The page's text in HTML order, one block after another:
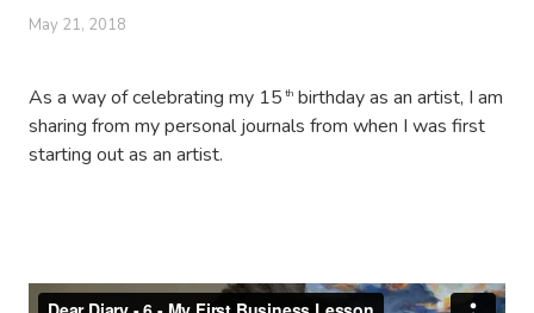
May 21, 2018
As a way of celebrating my 15 th birthday as an artist, I am
sharing from my personal journals from when I was first
starting out as an artist.